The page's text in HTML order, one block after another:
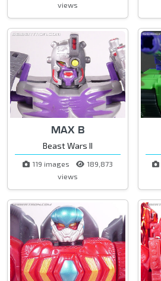
views
MAX B
Beast Wars II
119 images
189,873
views